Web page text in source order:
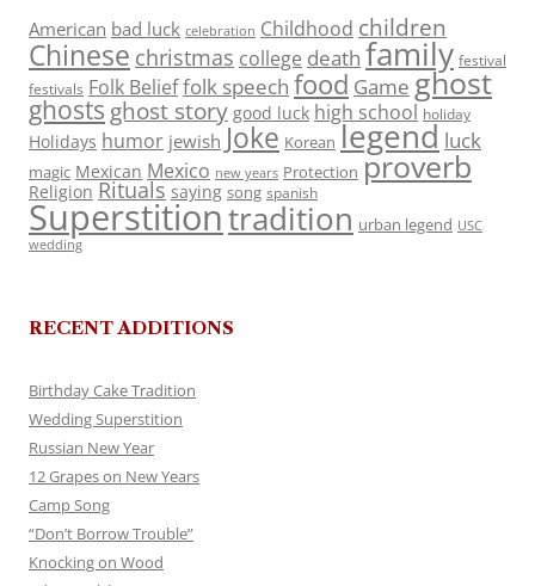
American bad luck celebration Childhood children
Chinese christmas college death family festival
festivals Folk Belieffolk speech food Game ghost
ghosts ghost story good luck high school holiday
Holidays humor jewish Joke Korean legend luck
magic Mexican Mexico new years Protection proverb
Religion Rituals saying song spanish
Superstitiontradition urban legend USC
wedding
RECENT ADDITIONS
Birthday Cake Tradition
Wedding Superstition
Russian New Year
12 Grapes on New Years
Camp Song
“Don’t Borrow Trouble”
Knocking on Wood